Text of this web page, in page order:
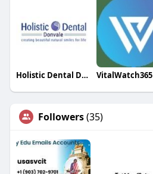
Holistic Dental Donvale VitalWatch365
Followers(35)